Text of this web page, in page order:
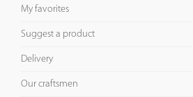
My favorites
Suggest a product
Delivery
Our craftsmen